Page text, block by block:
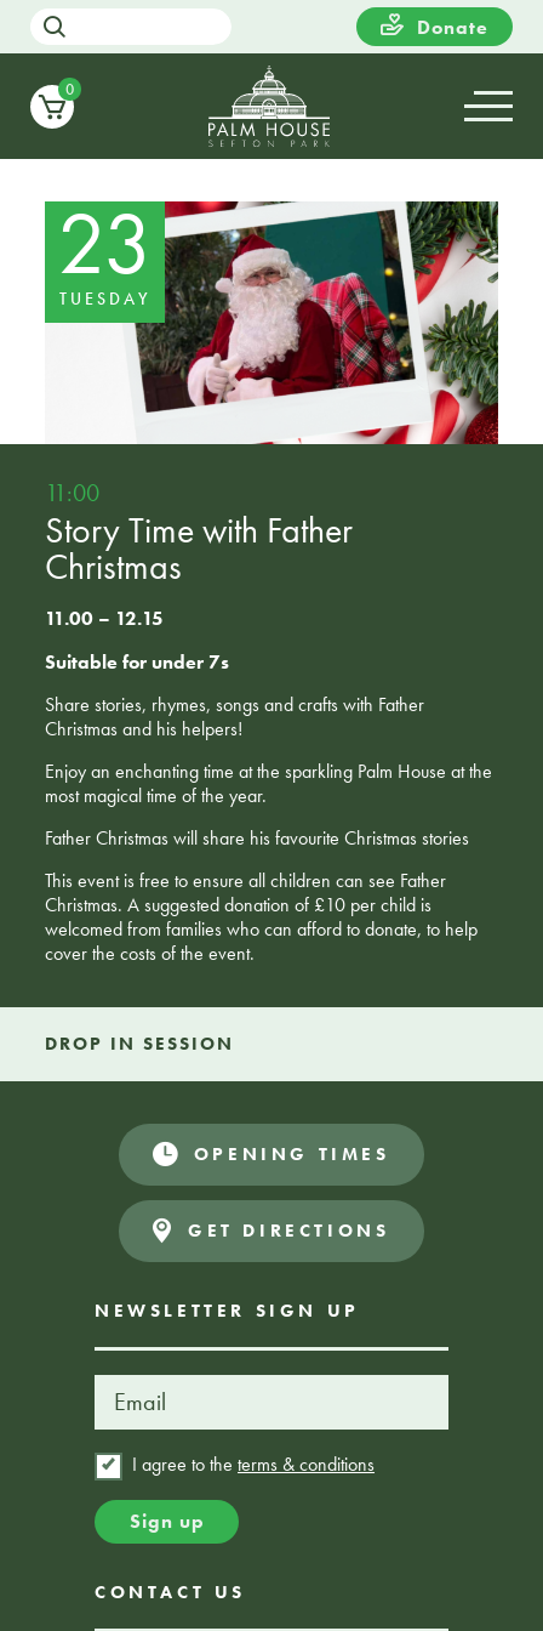
Donate
0
23
TUESDAY
11:00
Story Time with Father
Christmas
11.00 – 12.15
Suitable for under 7s
Share stories, rhymes, songs and crafts with Father
Christmas and his helpers!
Enjoy an enchanting time at the sparkling Palm House at the
most magical time of the year.
Father Christmas will share his favourite Christmas stories
This event is free to ensure all children can see Father
Christmas. A suggested donation of £10 per child is
welcomed from families who can afford to donate, to help
cover the costs of the event.
DROP IN SESSION
OPENING TIMES
GET DIRECTIONS
NEWSLETTER SIGN UP
I agree to theterms & conditions
CONTACT US